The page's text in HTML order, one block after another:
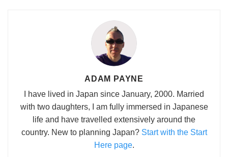
ADAM PAYNE
I have lived in Japan since January, 2000. Married
with two daughters, I am fully immersed in Japanese
life and have travelled extensively around the
country. New to planning Japan? Start with the Start
Here page.